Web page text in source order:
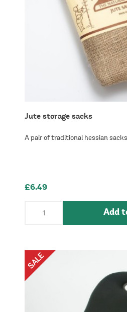
Jute storage sacks
A pair of traditional hessian
£6.49
Add